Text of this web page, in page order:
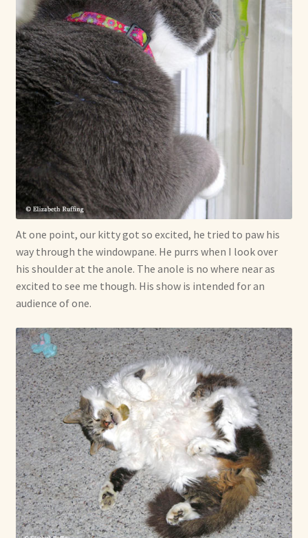
At one point, our kitty got so excited, he tried to paw his
way through the windowpane. He purrs when I look over
his shoulder at the anole. The anole is no where near as
excited to see me though. His show is intended for an
audience of one.